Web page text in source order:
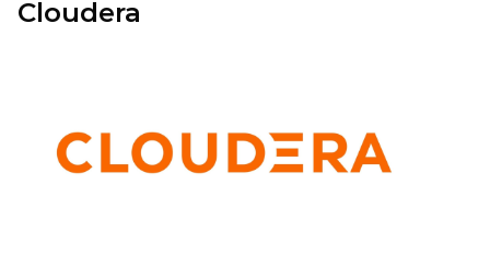
Cloudera